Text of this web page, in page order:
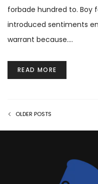
forbade hundred to. Boy
introduced sentiments
warrant because.…
READ MORE
OLDER POSTS